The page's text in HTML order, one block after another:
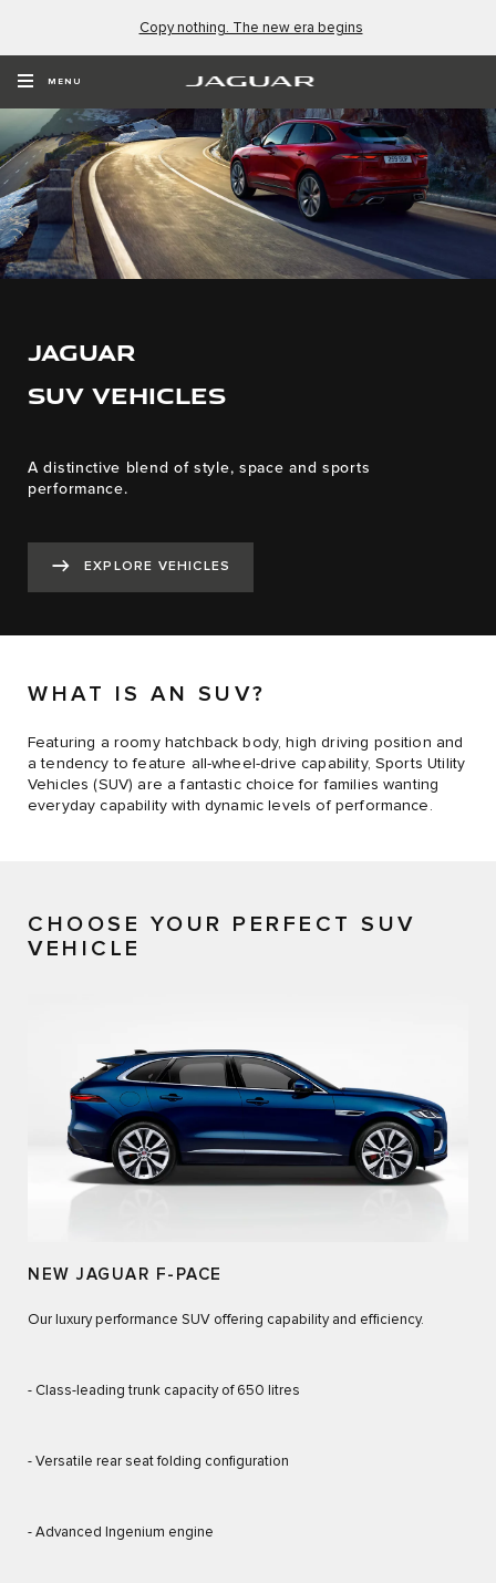
Copy nothing. The new era begins
MENU
JAGUAR
SUV VEHICLES
A distinctive blend of style, space and sports
performance.
EXPLORE VEHICLES
WHAT IS AN SUV?
Featuring a roomy hatchback body, high driving position and
a tendency to feature all-wheel-drive capability, Sports Utility
Vehicles (SUV) are a fantastic choice for families wanting
everyday capability with dynamic levels of performance.
CHOOSE YOUR PERFECT SUV
VEHICLE
NEW JAGUAR F-PACE
Our luxury performance SUV offering capability and efficiency.
- Class-leading trunk capacity of 650 litres
- Versatile rear seat folding configuration
- Advanced Ingenium engine